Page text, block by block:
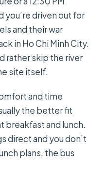
driven out for
and their war
in Ho Chi Minh City.
rather skip the river
site itself.
and time
the better fit
breakfast and lunch.
direct and you don’t
plans, the bus